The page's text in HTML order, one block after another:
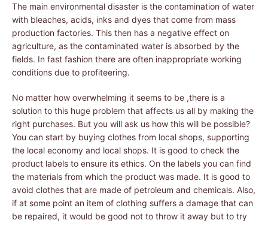
The main environmental disaster is the contamination of water
with bleaches, acids, inks and dyes that come from mass
production factories. This then has a negative effect on
agriculture, as the contaminated water is absorbed by the
fields. In fast fashion there are often inappropriate working
conditions due to profiteering.
No matter how overwhelming it seems to be ,there is a
solution to this huge problem that affects us all by making the
right purchases. But you will ask us how this will be possible?
You can start by buying clothes from local shops, supporting
the local economy and local shops. It is good to check the
product labels to ensure its ethics. On the labels you can find
the materials from which the product was made. It is good to
avoid clothes that are made of petroleum and chemicals. Also,
if at some point an item of clothing suffers a damage that can
be repaired, it would be good not to throw it away but to try